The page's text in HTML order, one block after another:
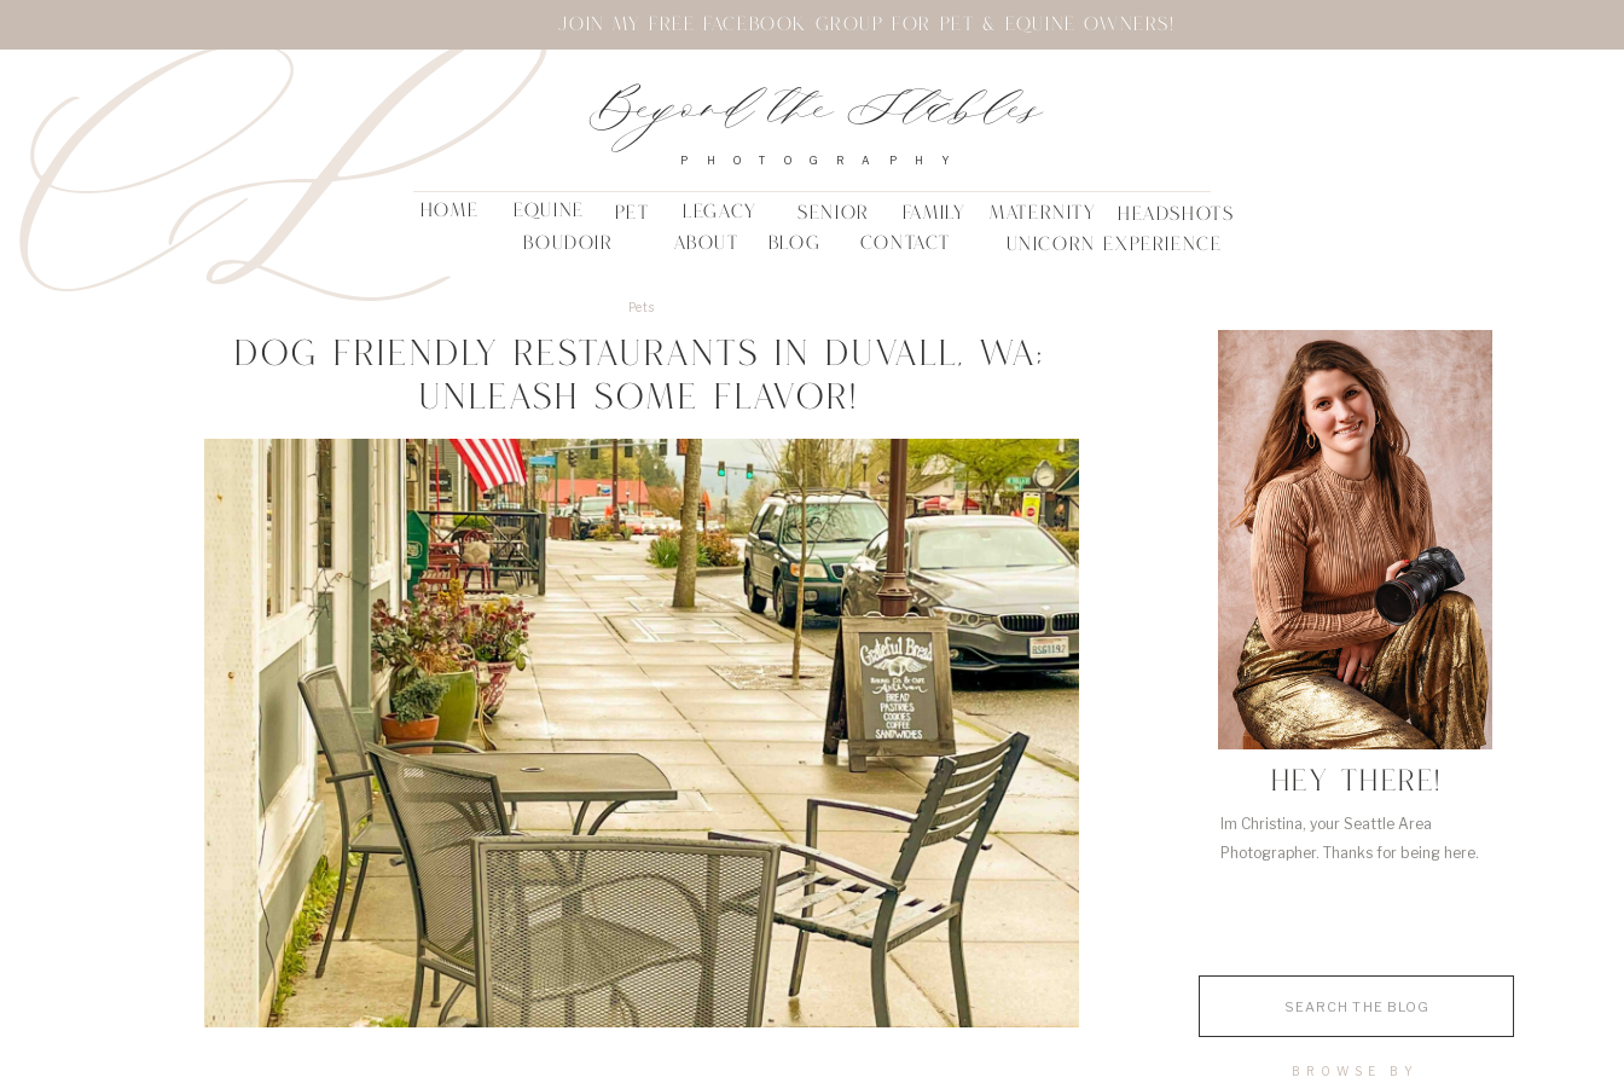
CL CONTACT
BLOG
BOUDOIR UNICORN EXPERIENCE
HEADSHOTS
FAMILY MATERNITY
PET LEGACY SENIOR
EQUINE
ABOUT
HOME
PHOTOGRAPHY
Beyond the Stables
JOIN MY FREE FACEBOOK GROUP FOR PET & EQUINE OWNERS!
BROWSE BY
Im Christina, your Seattle Area
Photographer. Thanks for being here.
HEY THERE!
Dog Friendly Restaurants in Duvall, WA;
Unleash Some Flavor!
Pets